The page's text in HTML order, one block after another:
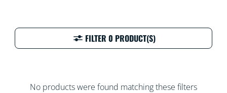
FILTER 0 PRODUCT(S)
No products were found matching these filters